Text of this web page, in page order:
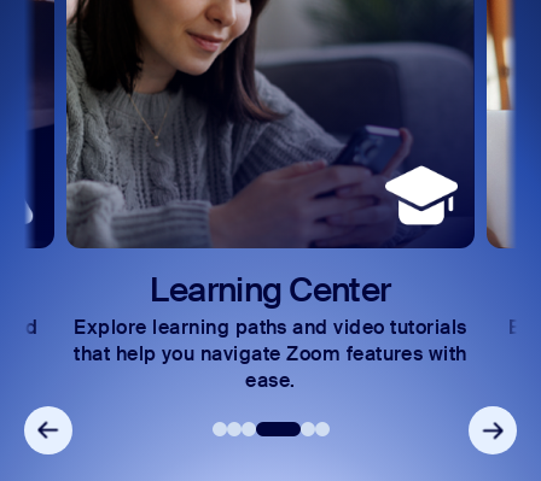
Learning Center
Explore learning paths and video tutorials
that help you navigate Zoom features with
ease.